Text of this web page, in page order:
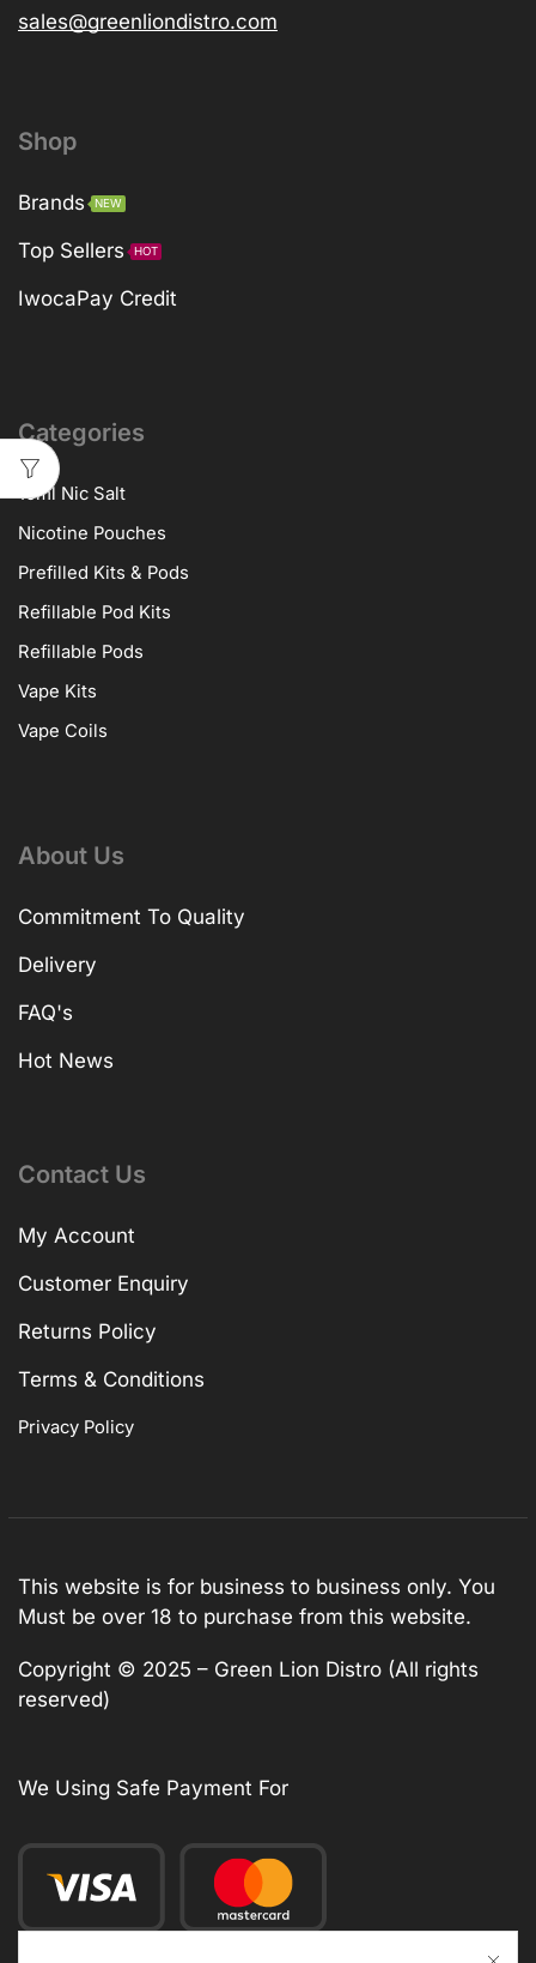
sales@greenliondistro.com
Shop
Brands NEW
Top Sellers HOT
IwocaPay Credit
Categories
10ml Nic Salt
Nicotine Pouches
Prefilled Kits & Pods
Refillable Pod Kits
Refillable Pods
Vape Kits
Vape Coils
About Us
Commitment To Quality
Delivery
FAQ's
Hot News
Contact Us
My Account
Customer Enquiry
Returns Policy
Terms & Conditions
Privacy Policy
This website is for business to business only. You
Must be over 18 to purchase from this website.
Copyright © 2025 – Green Lion Distro (All rights
reserved)
We Using Safe Payment For